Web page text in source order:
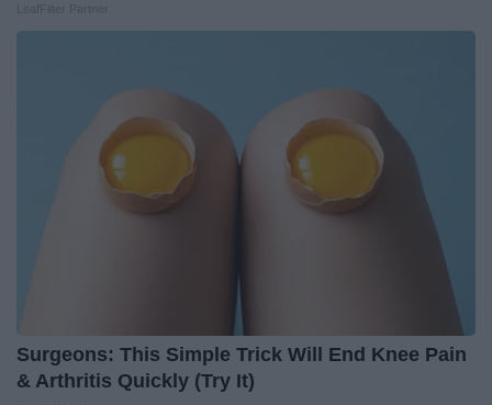
Surgeons: This Simple Trick Will End Knee Pain
& Arthritis Quickly (Try It)